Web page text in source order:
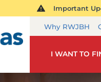
Important
Why RWJBH
I WANT TO